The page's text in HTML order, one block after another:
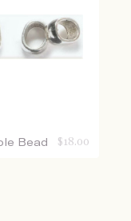
Bead $ 18.00